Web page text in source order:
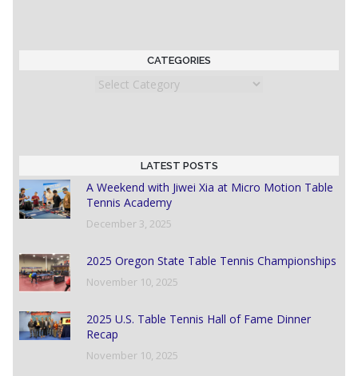
CATEGORIES
Categories
LATEST POSTS
A Weekend with Jiwei Xia at Micro Motion Table
Tennis Academy
December 3, 2025
2025 Oregon State Table Tennis Championships
November 10, 2025
2025 U.S. Table Tennis Hall of Fame Dinner
Recap
November 10, 2025